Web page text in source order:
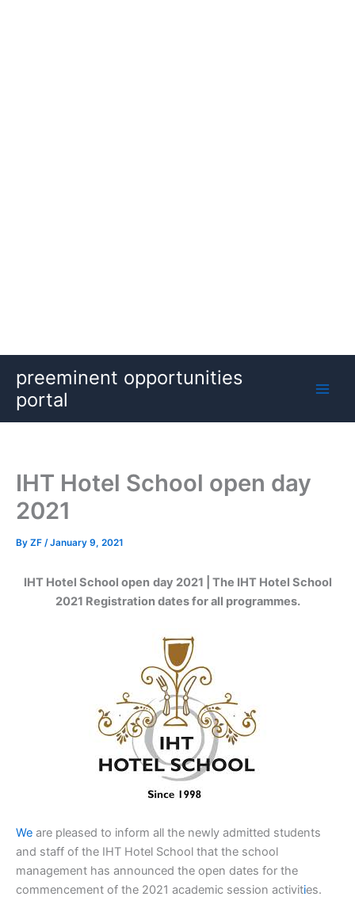
content
preeminent opportunities
portal
IHT Hotel School open day
2021
By ZF /January 9, 2021
IHT Hotel School open day 2021 | The IHT Hotel School
2021 Registration dates for all programmes.
We are pleased to inform all the newly admitted students
and staff of the IHT Hotel School that the school
management has announced the open dates for the
commencement of the 2021 academic session activities.